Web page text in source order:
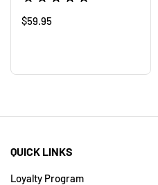
Regular price
$59.95
QUICK LINKS
Loyalty Program